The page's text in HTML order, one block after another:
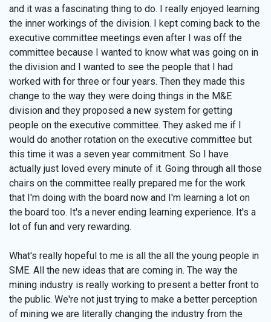
and it was a fascinating thing to do. I really enjoyed learning
the inner workings of the division. I kept coming back to the
executive committee meetings even after I was off the
committee because I wanted to know what was going on in
the division and I wanted to see the people that I had
worked with for three or four years. Then they made this
change to the way they were doing things in the M&E
division and they proposed a new system for getting
people on the executive committee. They asked me if I
would do another rotation on the executive committee but
this time it was a seven year commitment. So I have
actually just loved every minute of it. Going through all those
chairs on the committee really prepared me for the work
that I'm doing with the board now and I'm learning a lot on
the board too. It's a never ending learning experience. It's a
lot of fun and very rewarding.
What's really hopeful to me is all the all the young people in
SME. All the new ideas that are coming in. The way the
mining industry is really working to present a better front to
the public. We're not just trying to make a better perception
of mining we are literally changing the industry from the